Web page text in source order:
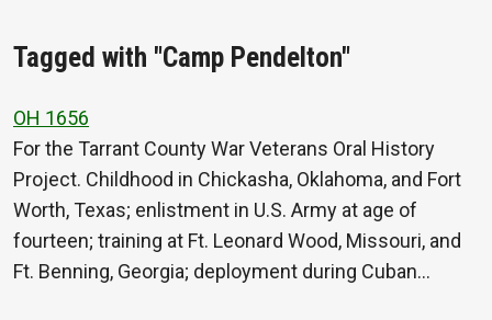
Tagged with "Camp Pendelton"
OH 1656
For the Tarrant County War Veterans Oral History
Project. Childhood in Chickasha, Oklahoma, and Fort
Worth, Texas; enlistment in U.S. Army at age of
fourteen; training at Ft. Leonard Wood, Missouri, and
Ft. Benning, Georgia; deployment during Cuban…